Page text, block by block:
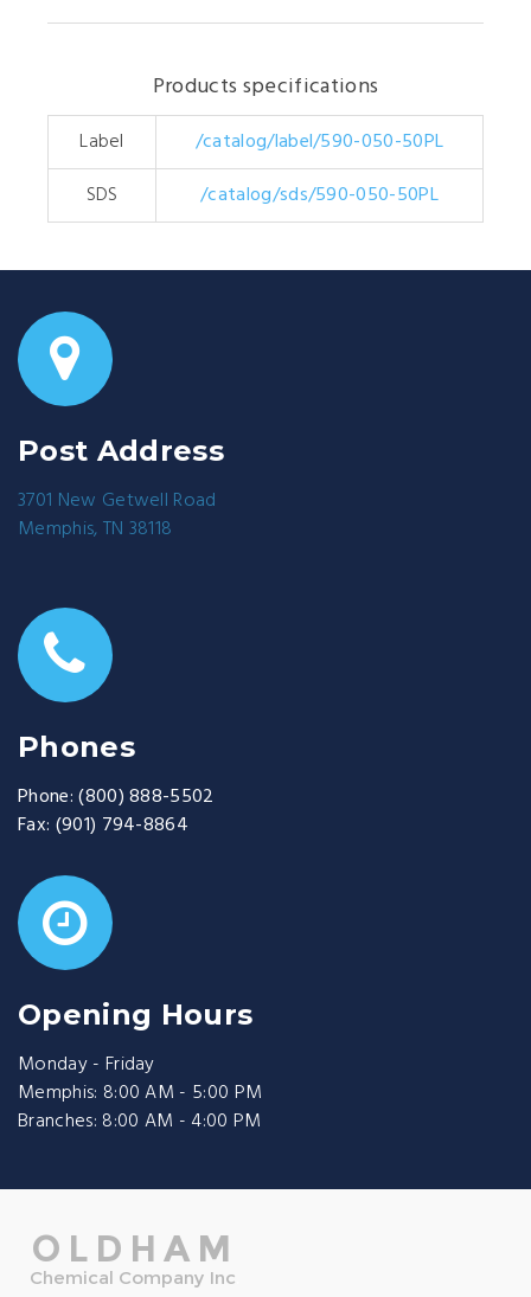
Products specifications
Label
/catalog/label/590-050-50PL
SDS
/catalog/sds/590-050-50PL
Post Address
3701 New Getwell Road
Memphis, TN 38118
Phones
Phone: (800) 888-5502
Fax: (901) 794-8864
Opening Hours
Monday - Friday
Memphis: 8:00 AM - 5:00 PM
Branches: 8:00 AM - 4:00 PM